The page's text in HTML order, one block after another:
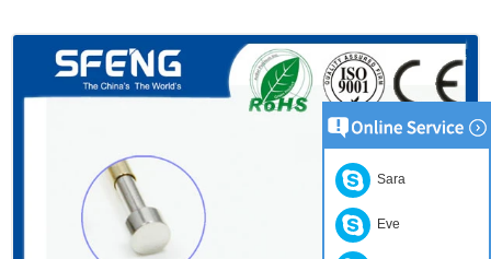
Sara
Eve